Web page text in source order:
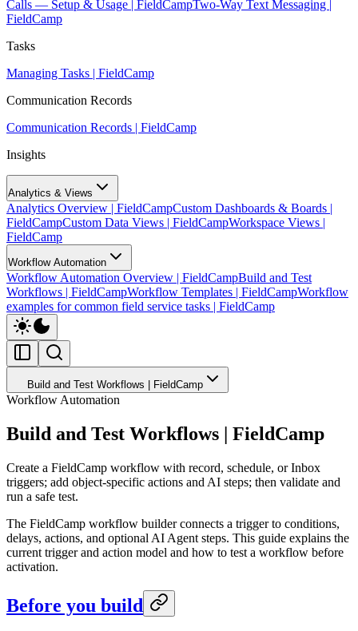
Calls — Setup & Usage | FieldCampTwo-Way Text Messaging |
FieldCamp
Tasks
Managing Tasks | FieldCamp
Communication Records
Communication Records | FieldCamp
Insights
Analytics & Views
Analytics Overview | FieldCampCustom Dashboards & Boards |
FieldCampCustom Data Views | FieldCampWorkspace Views |
FieldCamp
Workflow Automation
Workflow Automation Overview | FieldCampBuild and Test
Workflows | FieldCampWorkflow Templates | FieldCampWorkflow
examples for common field service tasks | FieldCamp
Build and Test Workflows | FieldCamp
Workflow Automation
Build and Test Workflows | FieldCamp
Create a FieldCamp workflow with record, schedule, or Inbox
triggers; add object-specific actions and AI steps; then validate and
run a safe test.
The FieldCamp workflow builder connects a trigger to conditions,
delays, actions, and optional AI Agent steps. This guide explains the
current trigger and action model and how to test a workflow before
activation.
Before you build